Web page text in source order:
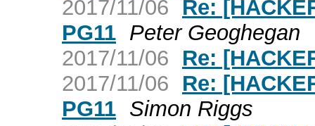
2017/11/06
Re:
PG11 Peter Geoghegan
2017/11/06
Re:
2017/11/06
Re:
PG11 Simon Riggs